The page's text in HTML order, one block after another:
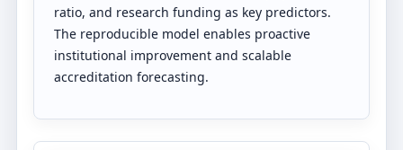
ratio, and research funding as key predictors.
The reproducible model enables proactive
institutional improvement and scalable
accreditation forecasting.